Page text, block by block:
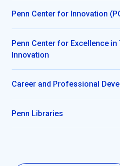
Penn Center for Innovation
Penn Center for Excellence
Innovation
Career and Professional
Penn Libraries